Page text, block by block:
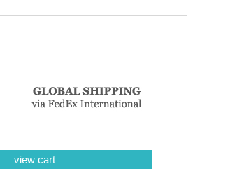
view cart